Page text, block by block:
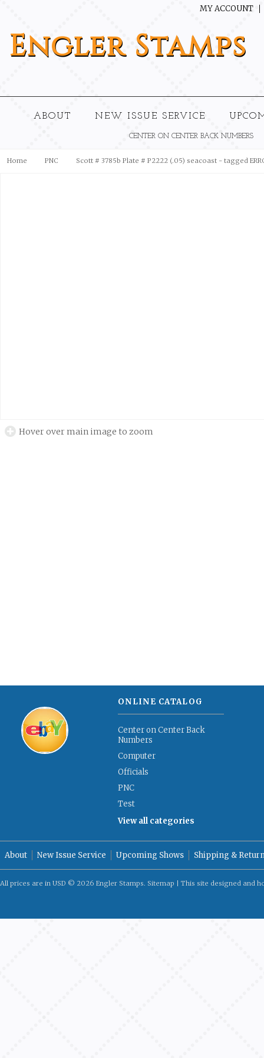
MY ACCOUNT
EnglerStamps
ABOUT NEW ISSUE SERVICE
CENTER ON CENTER BACK NUMBERS
Home PNC Scott # 3785b Plate # P2222 (.05) seacoast - tagged
Hover over main image to zoom
ONLINE CATALOG
Center on Center Back
Numbers
Computer
Officials
PNC
Test
View all categories
About New Issue Service Upcoming Shows Shipping &
All prices are in USD © 2026 Engler Stamps. Sitemap | This site designed and